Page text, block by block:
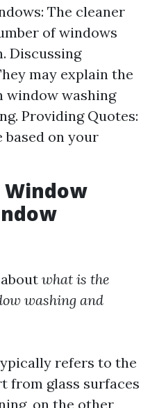
The cleaner
of windows
Discussing
may explain the
window washing
Providing Quotes:
based on your
what is the
washing and
refers to the
from glass surfaces
on the other